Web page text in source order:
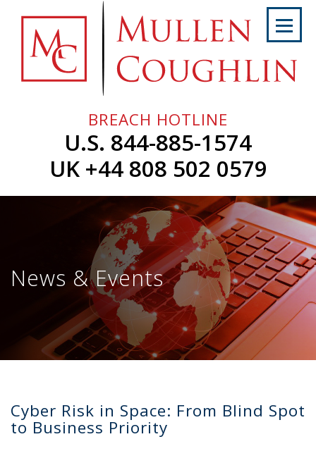
content
Home
About
Professionals
Contact
BREACH HOTLINE
U.S. 844-885-1574
UK +44 808 502 0579
News & Events
Cyber Risk in Space: From Blind Spot
to Business Priority